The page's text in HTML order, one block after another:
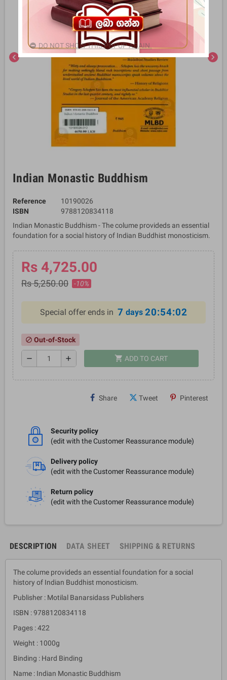
chevron_left chevron_right
Indian Monastic Buddhism
Reference
10190026
ISBN
9788120834118
Indian Monastic Buddhism - The colume provideds an essential
foundation for a social history of Indian Buddhist monosticism.
Rs 4,725.00
Rs 5,250.00 -10%
Special offer ends in 7 days 20:54:01
block Out-of-Stock
remove add shopping_cart ADD TO CART
Share Tweet Pinterest
Security policy
(edit with the Customer Reassurance module)
Delivery policy
(edit with the Customer Reassurance module)
Return policy
(edit with the Customer Reassurance module)
DESCRIPTION DATA SHEET SHIPPING & RETURNS
The colume provideds an essential foundation for a social
history of Indian Buddhist monosticism.
Publisher : Motilal Banarsidass Publishers
ISBN : 9788120834118
Pages : 422
Weight : 1000g
Binding : Hard Binding
Name : Indian Monastic Buddhism
DO NOT SHOW THIS POPUP AGAIN.